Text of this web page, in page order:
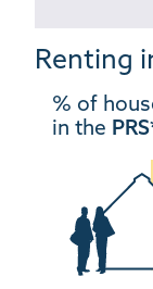
Renting
% of
in the